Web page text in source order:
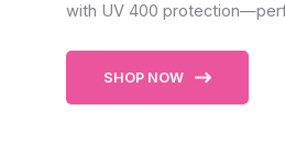
with UV 400
SHOP NOW